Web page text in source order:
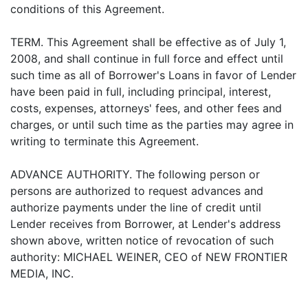
conditions of this Agreement.
TERM. This Agreement shall be effective as of July 1,
2008, and shall continue in full force and effect until
such time as all of Borrower's Loans in favor of Lender
have been paid in full, including principal, interest,
costs, expenses, attorneys' fees, and other fees and
charges, or until such time as the parties may agree in
writing to terminate this Agreement.
ADVANCE AUTHORITY. The following person or
persons are authorized to request advances and
authorize payments under the line of credit until
Lender receives from Borrower, at Lender's address
shown above, written notice of revocation of such
authority: MICHAEL WEINER, CEO of NEW FRONTIER
MEDIA, INC.